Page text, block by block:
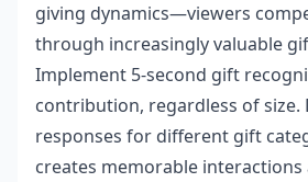
giving dynamics—viewers
through increasingly valuable
Implement 5-second gift
contribution, regardless of size.
responses for different gift
creates memorable interactions